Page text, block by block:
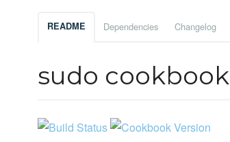
README Dependencies Changelog
sudo cookbook